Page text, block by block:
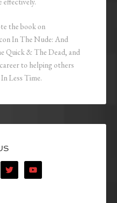
the book on
In The Nude: And
Quick & The Dead, and
to helping others
Less Time.